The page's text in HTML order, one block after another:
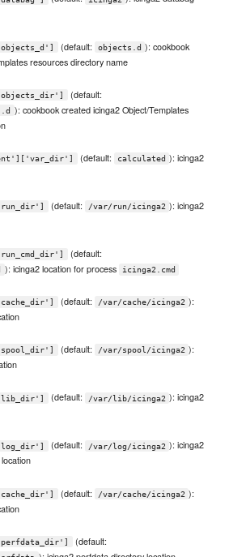
(default: objects.d ): cookbook
resources directory name
(default:
): cookbook created icinga2 Object/Templates
(default: calculated ): icinga2
(default: /var/run/icinga2 ): icinga2
(default:
): icinga2 location for process icinga2.cmd
(default: /var/cache/icinga2 ):
(default: /var/spool/icinga2 ):
(default: /var/lib/icinga2 ): icinga2
(default: /var/log/icinga2 ): icinga2
(default: /var/cache/icinga2 ):
(default: